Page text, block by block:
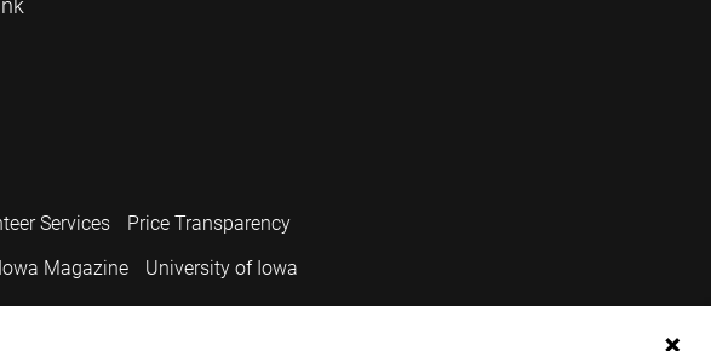
Services
Price Transparency
Magazine
University of Iowa